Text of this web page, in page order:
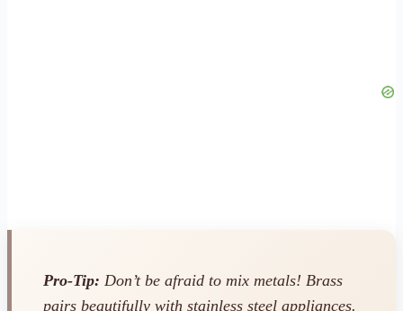
Pro-Tip: Don’t be afraid to mix metals! Brass
pairs beautifully with stainless steel appliances.